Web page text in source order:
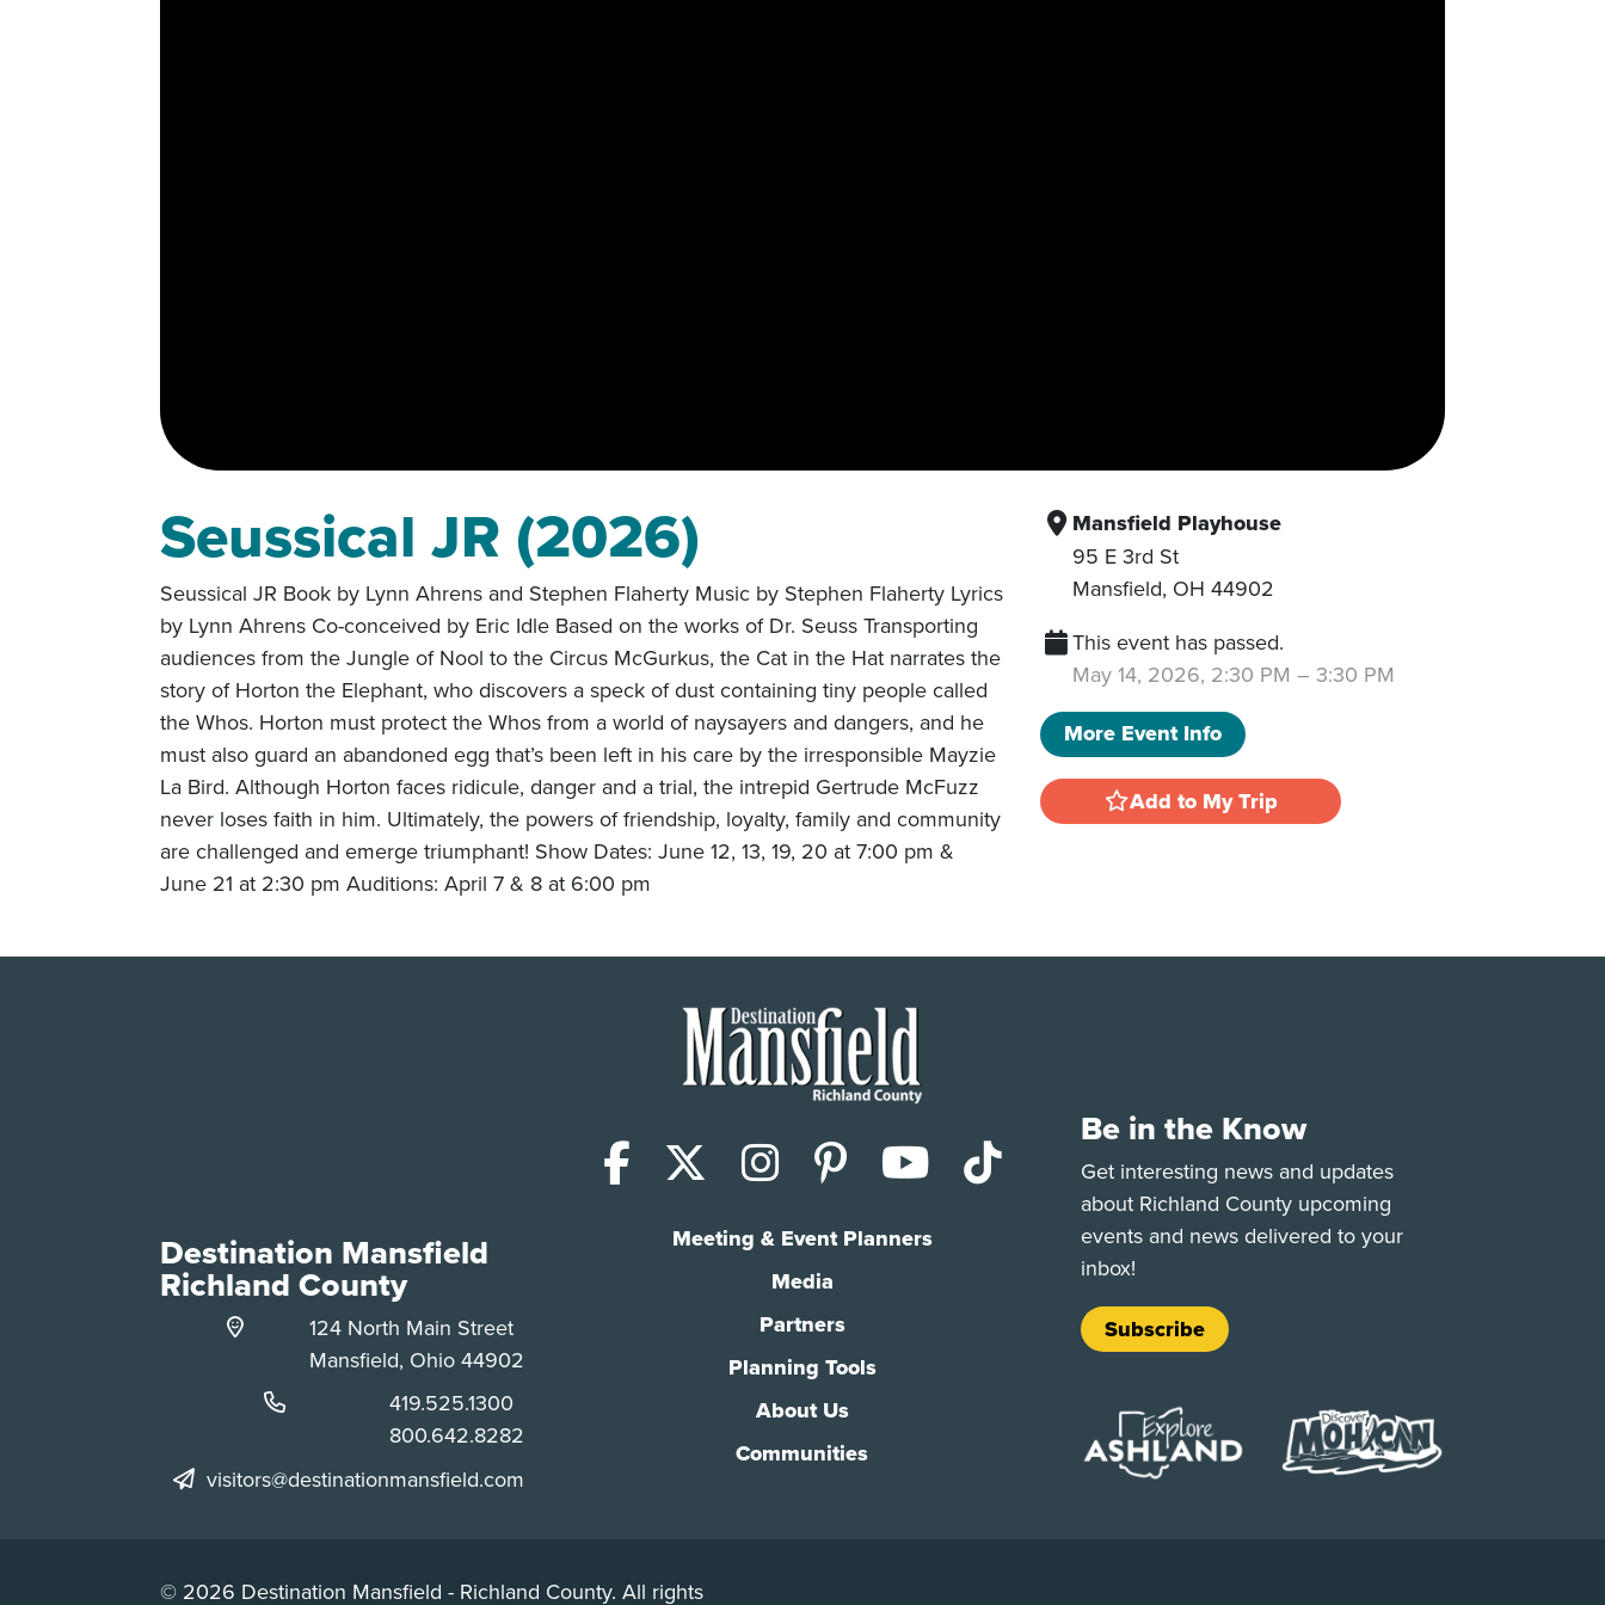
Seussical JR (2026)
Seussical JR Book by Lynn Ahrens and Stephen Flaherty Music by Stephen Flaherty Lyrics
by Lynn Ahrens Co-conceived by Eric Idle Based on the works of Dr. Seuss Transporting
audiences from the Jungle of Nool to the Circus McGurkus, the Cat in the Hat narrates the
story of Horton the Elephant, who discovers a speck of dust containing tiny people called
the Whos. Horton must protect the Whos from a world of naysayers and dangers, and he
must also guard an abandoned egg that’s been left in his care by the irresponsible Mayzie
La Bird. Although Horton faces ridicule, danger and a trial, the intrepid Gertrude McFuzz
never loses faith in him. Ultimately, the powers of friendship, loyalty, family and community
are challenged and emerge triumphant! Show Dates: June 12, 13, 19, 20 at 7:00 pm &
June 21 at 2:30 pm Auditions: April 7 & 8 at 6:00 pm
Mansfield Playhouse
95 E 3rd St
Mansfield, OH 44902
This event has passed.
May 14, 2026, 2:30 PM – 3:30 PM
More Event Info
Add to My Trip
Facebook
X (Twitter)
Instagram
PinterestYouTube
TikTok
Meeting & Event Planners
Media
Partners
Planning Tools
About Us
Communities
Destination Mansfield
Richland County
124 North Main Street
Mansfield, Ohio 44902
Phone:
419.525.1300
Phone:
800.642.8282
visitors@destinationmansfield.com
Be in the Know
Get interesting news and updates
about Richland County upcoming
events and news delivered to your
inbox!
Subscribe
© 2026 Destination Mansfield - Richland County. All rights